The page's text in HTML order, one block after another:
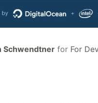
Schwendtner for For